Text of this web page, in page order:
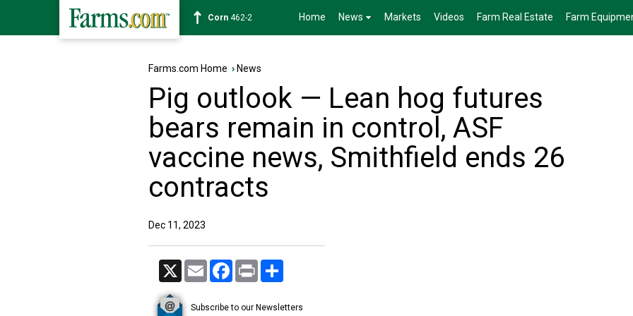
Corn 462-2 Home News Markets Videos Farm Real Estate Farm
Farms.com Home › News
Pig outlook — Lean hog futures
bears remain in control, ASF
vaccine news, Smithfield ends 26
contracts
Dec 11, 2023
X Email Facebook
Print
Subscribe to our Newsletters